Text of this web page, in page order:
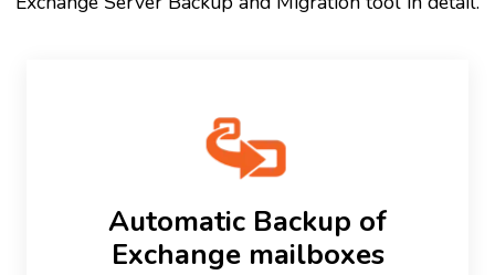
Automatic Backup of
Exchange mailboxes